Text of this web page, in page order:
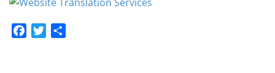
Facebook
Twitter